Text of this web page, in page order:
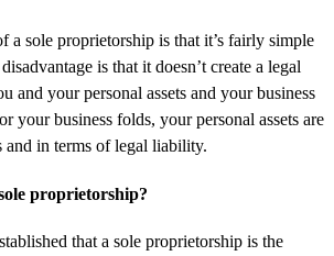
a sole proprietorship is that it’s fairly simple
is that it doesn’t create a legal
and your personal assets and your business
your business folds, your personal assets are
and in terms of legal liability.
proprietorship?
that a sole proprietorship is the